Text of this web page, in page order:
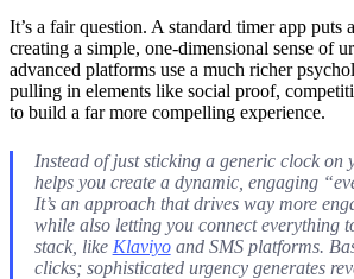
It’s a fair question. A standard timer app puts
creating a simple, one-dimensional sense of
advanced platforms use a much richer
pulling in elements like social proof,
to build a far more compelling experience.
Instead of just sticking a generic clock on
helps you create a dynamic, engaging
It’s an approach that drives way more
while also letting you connect everything
stack, like Klaviyoand SMS platforms.
clicks; sophisticated urgency generates